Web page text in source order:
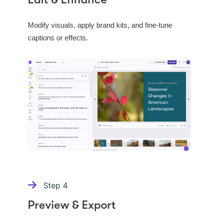
Modify visuals, apply brand kits, and fine-tune
captions or effects.
Step 4
Preview & Export